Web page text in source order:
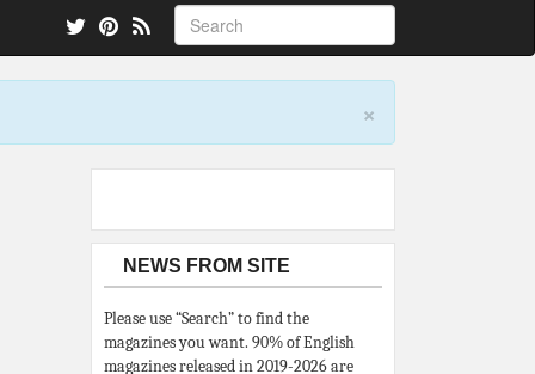
×
NEWS FROM SITE
Please use “Search” to find the
magazines you want. 90% of English
magazines released in 2019-2026 are